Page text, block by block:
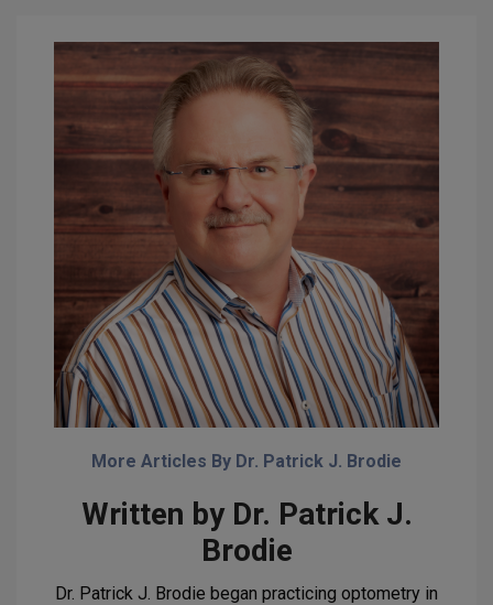
More Articles By Dr. Patrick J. Brodie
Written by Dr. Patrick J.
Brodie
Dr. Patrick J. Brodie began practicing optometry in